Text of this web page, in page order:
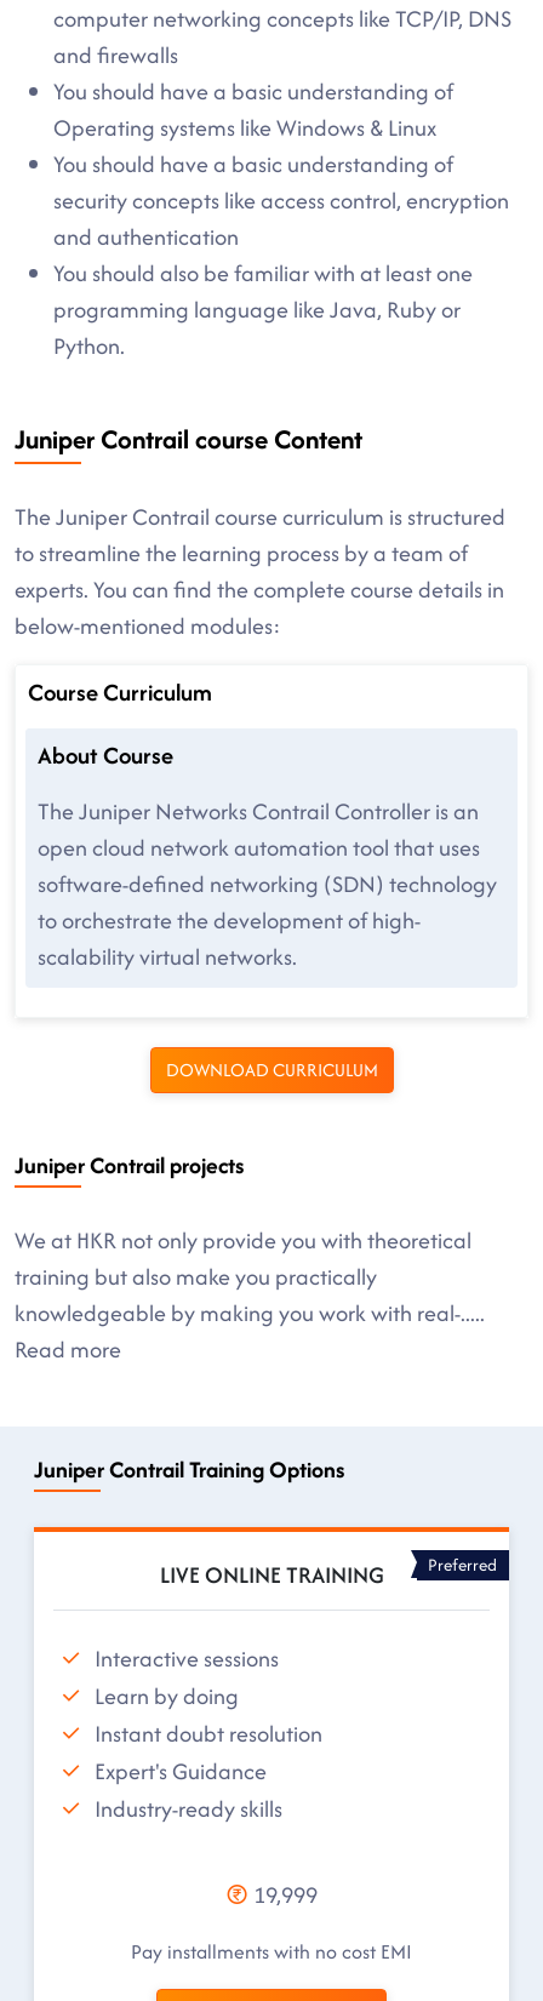
computer networking concepts like TCP/IP, DNS
and firewalls
You should have a basic understanding of
Operating systems like Windows & Linux
You should have a basic understanding of
security concepts like access control, encryption
and authentication
You should also be familiar with at least one
programming language like Java, Ruby or
Python.
Juniper Contrail course Content
The Juniper Contrail course curriculum is structured
to streamline the learning process by a team of
experts. You can find the complete course details in
below-mentioned modules:
Course Curriculum
About Course
The Juniper Networks Contrail Controller is an
open cloud network automation tool that uses
software-defined networking (SDN) technology
to orchestrate the development of high-
scalability virtual networks.
DOWNLOAD CURRICULUM
Juniper Contrail projects
We at HKR not only provide you with theoretical
training but also make you practically
knowledgeable by making you work with real-.....
Read more
Juniper Contrail Training Options
LIVE ONLINE TRAINING Preferred
Interactive sessions
Learn by doing
Instant doubt resolution
Expert's Guidance
Industry-ready skills
19,999
Pay installments with no cost EMI